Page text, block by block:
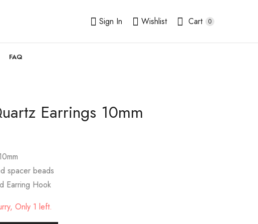
Sign In Wishlist Cart 0
FAQ
Rhodochrosite
Earrings 10mm
Earrings 10mm
spacer beads
Earring Hook
Only 1 left.